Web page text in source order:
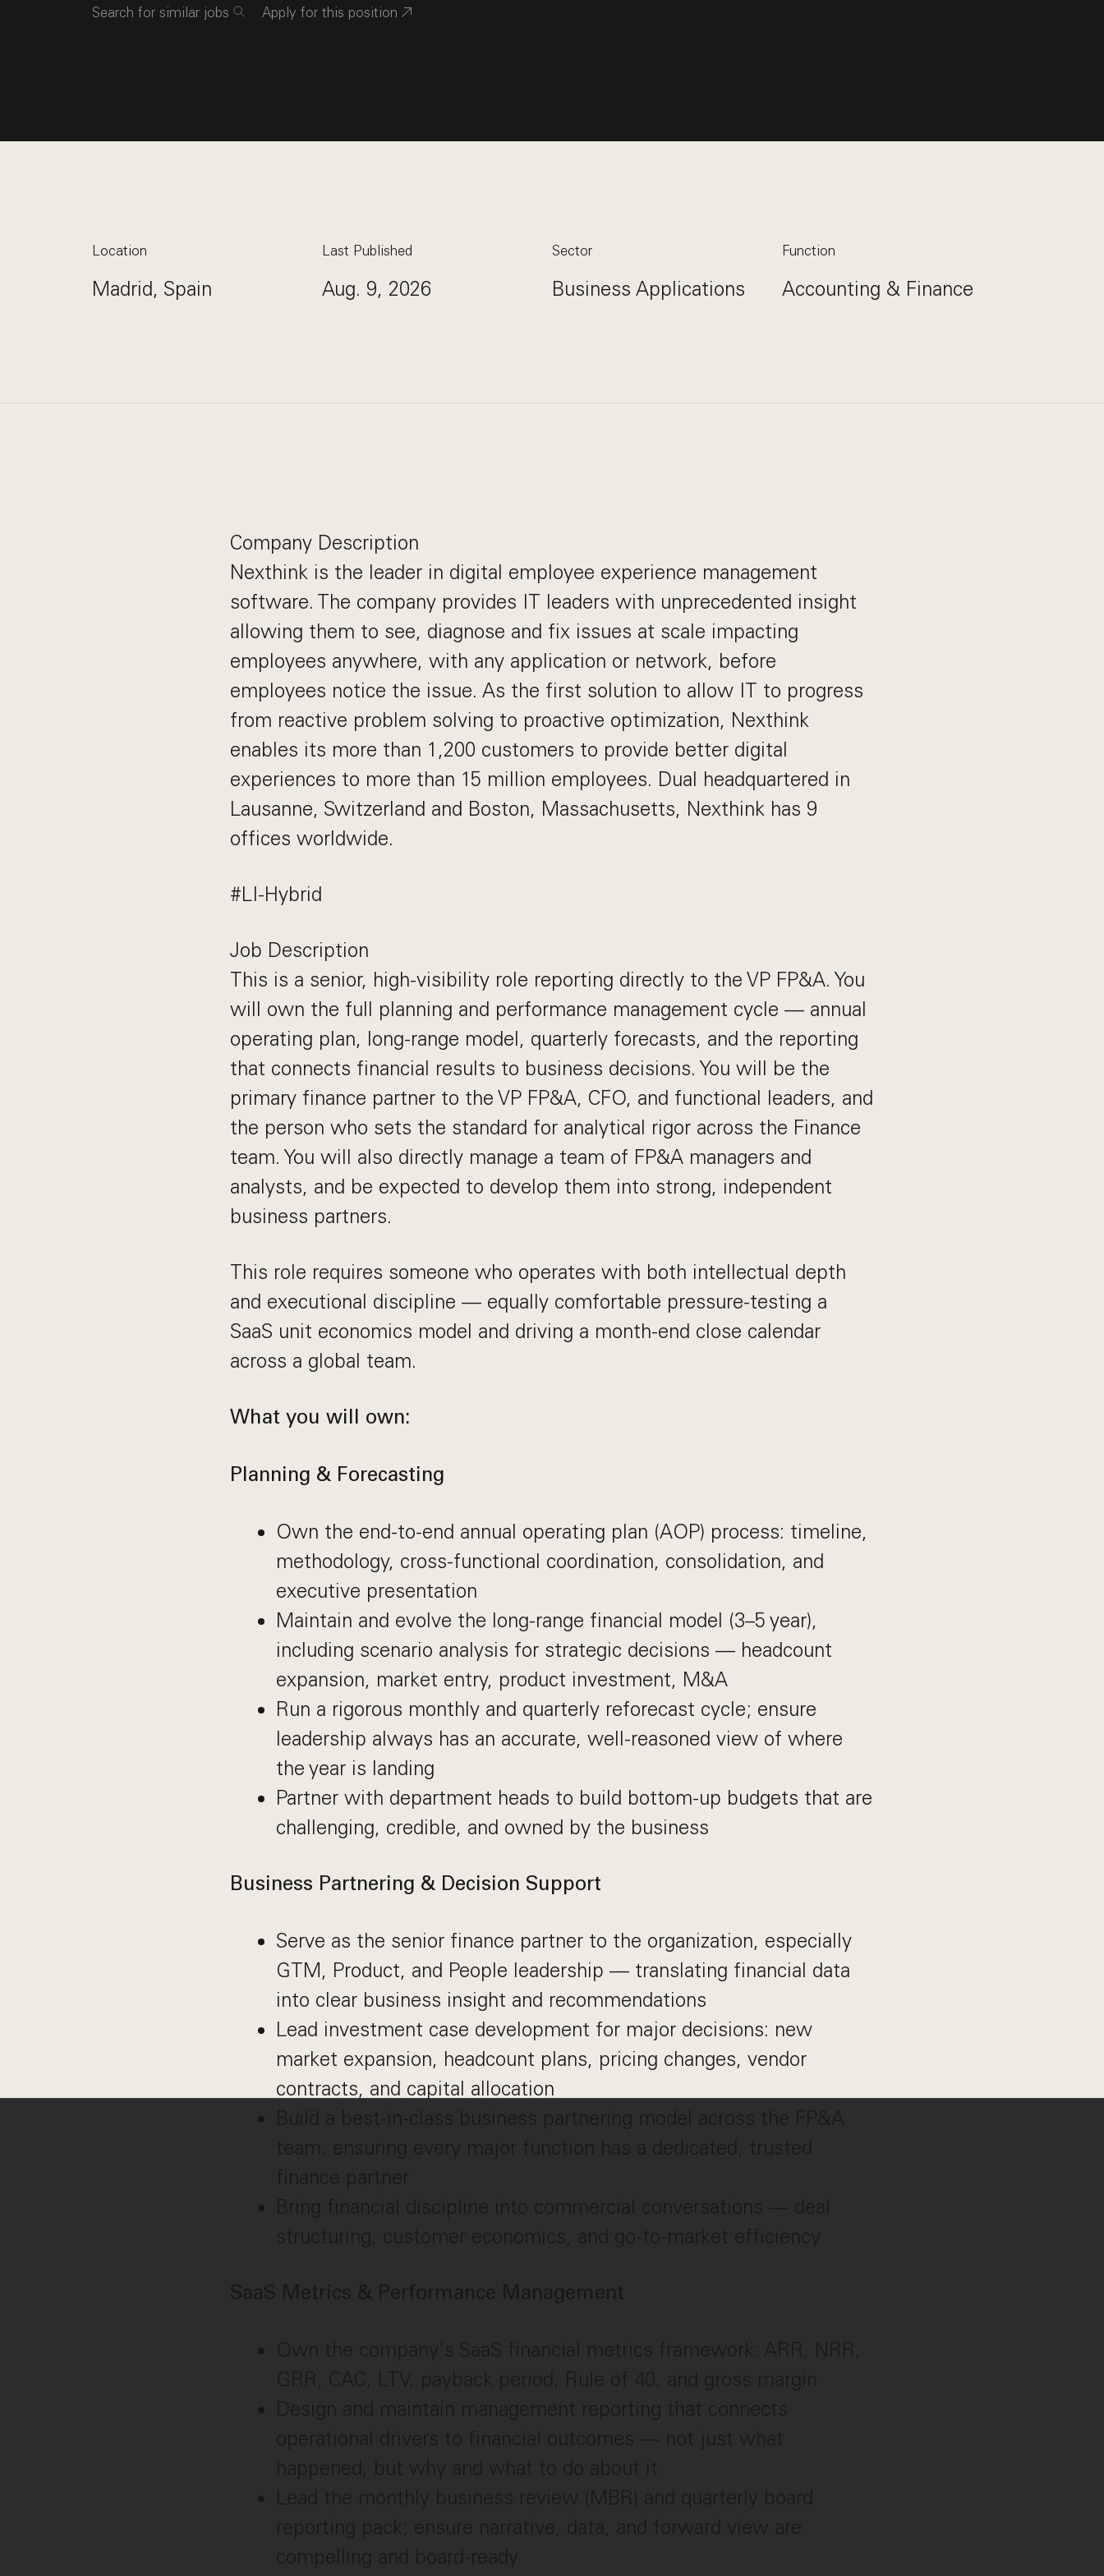
Search for similar jobs Apply for this position
Location
Madrid, Spain
Last Published
Aug. 9, 2026
Sector
Business Applications
Function
Accounting & Finance
Company Description
Nexthink is the leader in digital employee experience management
software. The company provides IT leaders with unprecedented insight
allowing them to see, diagnose and fix issues at scale impacting
employees anywhere, with any application or network, before
employees notice the issue. As the first solution to allow IT to progress
from reactive problem solving to proactive optimization, Nexthink
enables its more than 1,200 customers to provide better digital
experiences to more than 15 million employees. Dual headquartered in
Lausanne, Switzerland and Boston, Massachusetts, Nexthink has 9
offices worldwide.
#LI-Hybrid
Job Description
This is a senior, high-visibility role reporting directly to the VP FP&A. You
will own the full planning and performance management cycle — annual
operating plan, long-range model, quarterly forecasts, and the reporting
that connects financial results to business decisions. You will be the
primary finance partner to the VP FP&A, CFO, and functional leaders, and
the person who sets the standard for analytical rigor across the Finance
team. You will also directly manage a team of FP&A managers and
analysts, and be expected to develop them into strong, independent
business partners.
This role requires someone who operates with both intellectual depth
and executional discipline — equally comfortable pressure-testing a
SaaS unit economics model and driving a month-end close calendar
across a global team.
What you will own:
Planning & Forecasting
Own the end-to-end annual operating plan (AOP) process: timeline,
methodology, cross-functional coordination, consolidation, and
executive presentation
Maintain and evolve the long-range financial model (3–5 year),
including scenario analysis for strategic decisions — headcount
expansion, market entry, product investment, M&A
Run a rigorous monthly and quarterly reforecast cycle; ensure
leadership always has an accurate, well-reasoned view of where
the year is landing
Partner with department heads to build bottom-up budgets that are
challenging, credible, and owned by the business
Business Partnering & Decision Support
Serve as the senior finance partner to the organization, especially
GTM, Product, and People leadership — translating financial data
into clear business insight and recommendations
Lead investment case development for major decisions: new
market expansion, headcount plans, pricing changes, vendor
contracts, and capital allocation